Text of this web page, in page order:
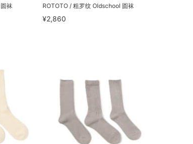
袜
ROTOTO / 粗罗纹 Oldschool 圆袜
¥2,860